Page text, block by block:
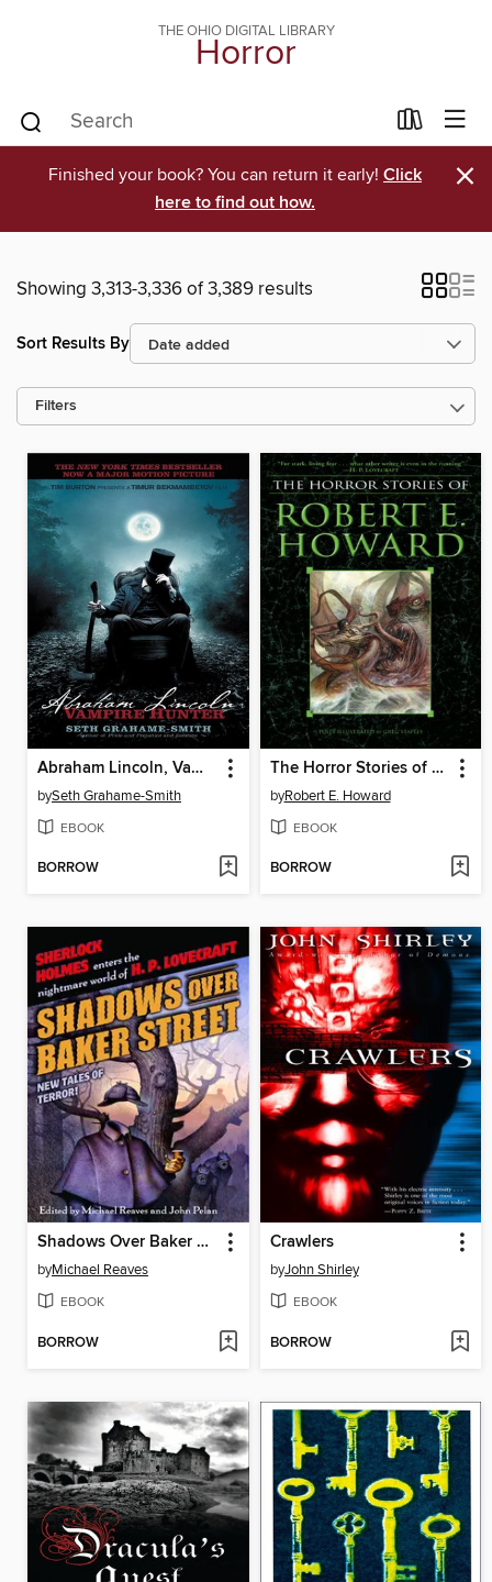
THE OHIO DIGITAL LIBRARY
Horror
Finished your book? You can return it early! Click
here to find out how.
×
Showing 3,313-3,336 of 3,389 results
Sort Results By
Filters
Abraham Lincoln, Vampire Hunter
bySeth Grahame-Smith
EBOOK
BORROW
The Horror Stories of Robert E. Howard
byRobert E. Howard
EBOOK
BORROW
Shadows Over Baker Street
byMichael Reaves
EBOOK
BORROW
Crawlers
byJohn Shirley
EBOOK
BORROW